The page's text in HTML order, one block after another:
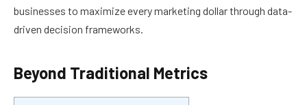
businesses to maximize every marketing dollar through data-
driven decision frameworks.
Beyond Traditional Metrics